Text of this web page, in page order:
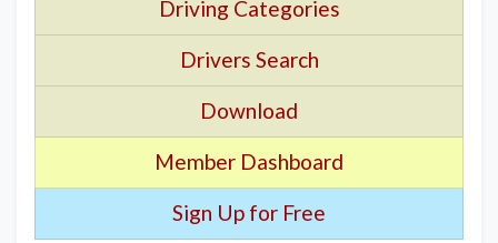
Driving Categories
Drivers Search
Download
Member Dashboard
Sign Up for Free